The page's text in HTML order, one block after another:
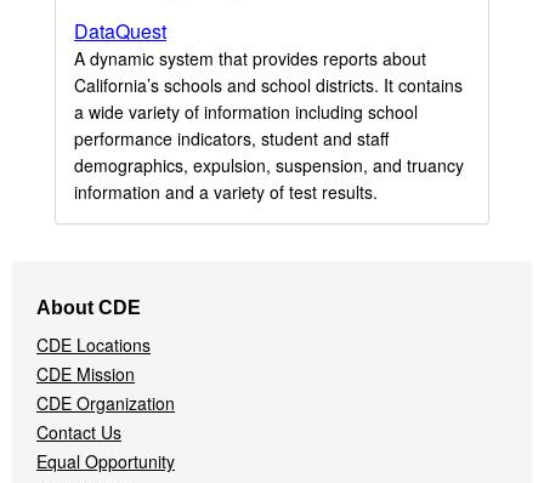
DataQuest
A dynamic system that provides reports about
California’s schools and school districts. It contains
a wide variety of information including school
performance indicators, student and staff
demographics, expulsion, suspension, and truancy
information and a variety of test results.
Navigation
Menu
About CDE
CDE Locations
CDE Mission
CDE Organization
Contact Us
Equal Opportunity